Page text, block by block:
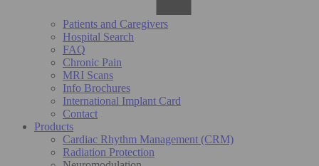
Patients and Caregivers
Hospital Search
FAQ
Chronic Pain
MRI Scans
Info Brochures
International Implant Card
Contact
Products
Cardiac Rhythm Management (CRM)
Radiation Protection